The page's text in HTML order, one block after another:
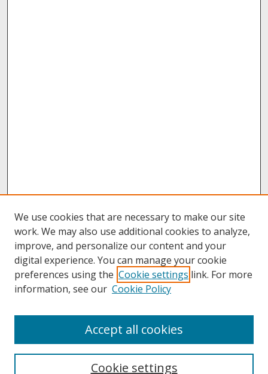
About UNCOpen
We use cookies that are necessary to make our site
work. We may also use additional cookies to analyze,
improve, and personalize our content and your
digital experience. You can manage your cookie
preferences using the Cookie settings link. For more
information, see our Cookie Policy
Cookie settings
Accept all cookies